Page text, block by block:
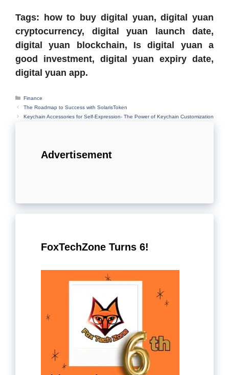
Tags: how to buy digital yuan, digital yuan
cryptocurrency, digital yuan launch date,
digital yuan blockchain, Is digital yuan a
good investment, digital yuan expiry date,
digital yuan app.
Categories
Finance
The Roadmap to Success with SolarisToken
Keychain Accessories for Self-Expression- The Power of Keychain Customization
Advertisement
FoxTechZone Turns 6!